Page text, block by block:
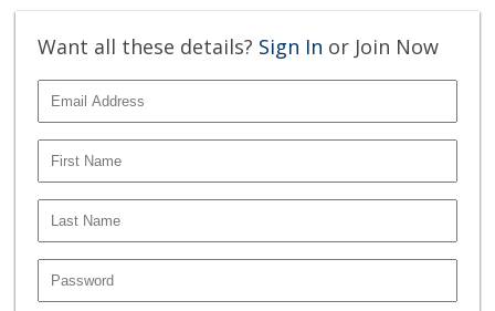
Want all these details? Sign In or Join Now